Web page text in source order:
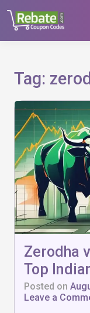
content
Tag:
Zerodha
Top
Posted on
Leave a